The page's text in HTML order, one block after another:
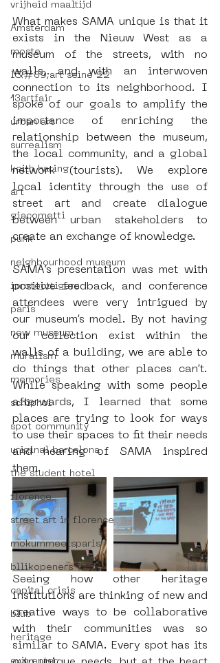
vrijheid maaltijd
Amsterdam
moste
l&#39;art seine 22
13artfair
urban art
surrealism
keith haring
art
giacometti
punk
neighbourhood museum
iprotecttigers
paris
new museum
muralism
memories
schiphol
spot community
uriginal barcelona
the student hotel
florence
street art in florence
mokummeetsparis
bllikopeners
capital crisis
blub
heritage
What makes SAMA unique is that it
exists in the Nieuw West as a
museum of the streets, with no
walls, and with an interwoven
connection to its neighborhood. I
spoke of our goals to amplify the
importance of enriching the
relationship between the museum,
the local community, and a global
network (tourists). We explore
local identity through the use of
street art and create dialogue
between urban stakeholders to
create an exchange of knowledge.
SAMA’s presentation was met with
positive feedback, and conference
attendees were very intrigued by
our museum’s model. By not having
our collection exist within the
walls of a building, we are able to
do things that other places can’t.
While speaking with some people
afterwards, I learned that some
places are trying to look for ways
to use their spaces to fit their needs
and hearing of SAMA inspired
them.
Seeing how other heritage
institutions are thinking of new and
creative ways to be collaborative
with their communities was so
similar to SAMA. Every spot has its